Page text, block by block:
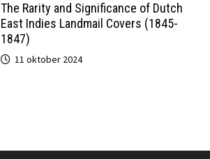
The Rarity and Significance of Dutch
East Indies Landmail Covers (1845-
1847)
11 oktober 2024